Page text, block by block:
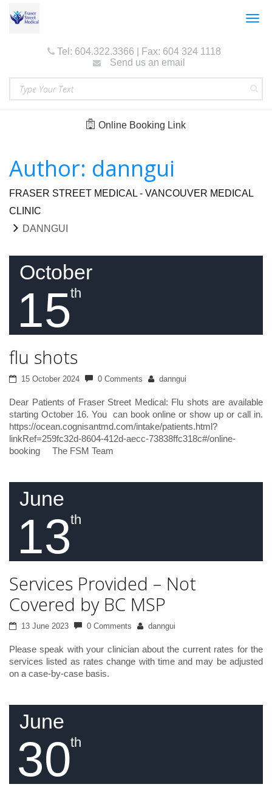
Tel: 604.322.3366 | Fax: 604 324 1118
Send us an email
Online Booking Link
Author: danngui
FRASER STREET MEDICAL - VANCOUVER MEDICAL
CLINIC
DANNGUI
October
15
th
flu shots
15 October 2024 0 Comments danngui
Dear Patients of Fraser Street Medical: Flu shots are available
starting October 16. You can book online or show up or call in.
https://ocean.cognisantmd.com/intake/patients.html?
linkRef=259fc32d-8604-412d-aecc-73838ffc318c#/online-
booking The FSM Team
June
13
th
Services Provided – Not
Covered by BC MSP
13 June 2023 0 Comments danngui
Please speak with your clinician about the current rates for the
services listed as rates change with time and may be adjusted
on a case-by-case basis.
June
30
th